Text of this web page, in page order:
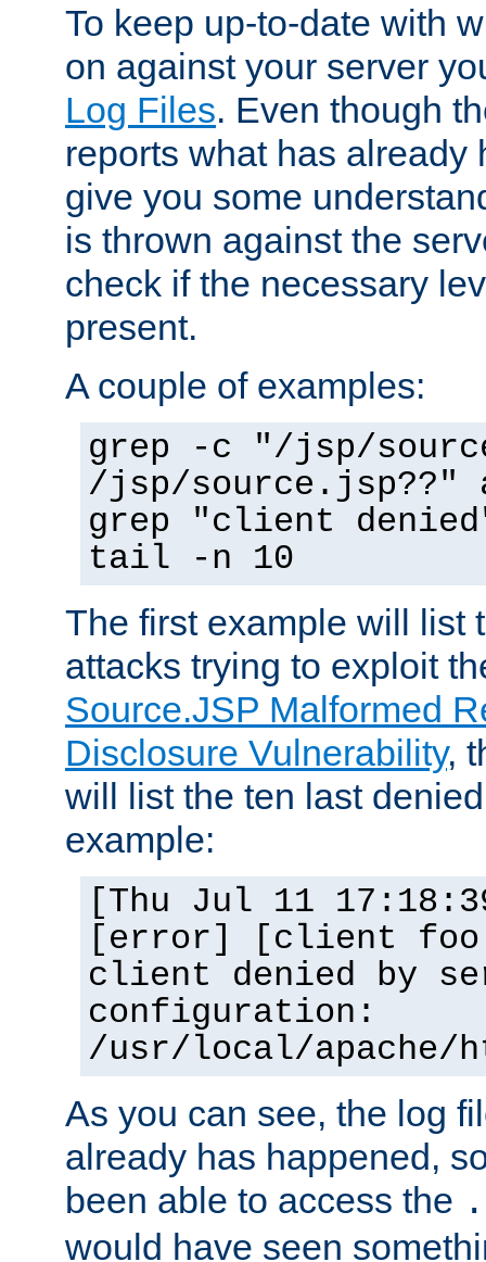
To keep up-to-date with
on against your server
Log Files. Even though
reports what has already
give you some
is thrown against the
check if the necessary
present.
A couple of examples:
grep -c "/jsp/
/jsp/source.jsp??"
grep "client
tail -n 10
The first example will list
attacks trying to exploit
Source.JSP Malformed
Disclosure Vulnerability,
will list the ten last
example:
[Thu Jul 11
[error] [client
client denied by
configuration:
/usr/local/apache/
As you can see, the log
already has happened,
been able to access the
would have seen